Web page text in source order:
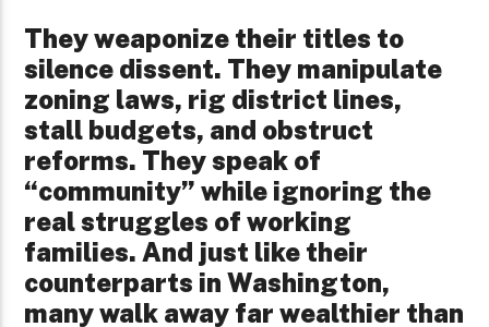
They weaponize their titles to
silence dissent. They manipulate
zoning laws, rig district lines,
stall budgets, and obstruct
reforms. They speak of
“community” while ignoring the
real struggles of working
families. And just like their
counterparts in Washington,
many walk away far wealthier than